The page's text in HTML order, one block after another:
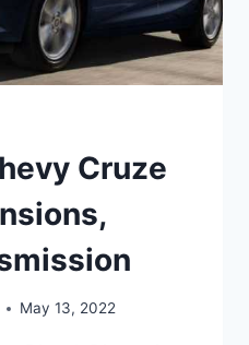
Cruze
May 13, 2022